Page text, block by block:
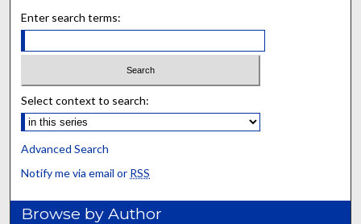
Enter search terms:
Select context to search:
Advanced Search
Notify me via email or RSS
Browse by Author